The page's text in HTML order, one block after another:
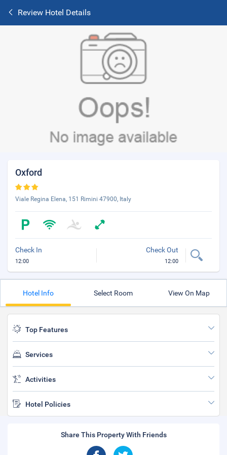
Review Hotel Details
Oxford
Viale Regina Elena, 151 Rimini 47900, Italy
Check In
12:00
Check Out
12:00
Hotel Info Select Room View On Map
Top Features
Services
Activities
Hotel Policies
Share This Property With Friends